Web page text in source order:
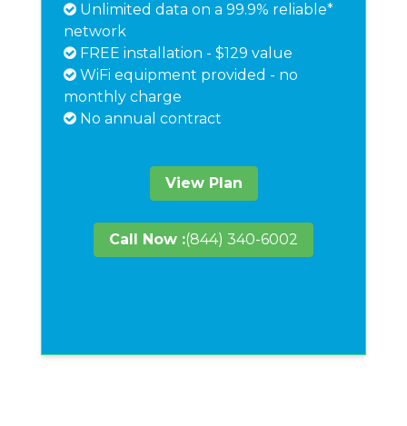
Unlimited data on a 99.9% reliable*
network
FREE installation - $129 value
WiFi equipment provided - no
monthly charge
No annual contract
View Plan
Call Now :(844) 340-6002